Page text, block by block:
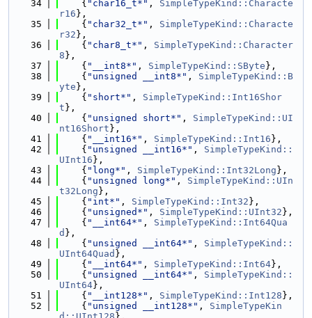
   34
    {
"char16_t*" , SimpleTypeKind::Characte
r16 },
   35
    {
"char32_t*" , SimpleTypeKind::Characte
r32 },
   36
    {
"char8_t*" , SimpleTypeKind::Character
8 },
   37
    {
"__int8*" , SimpleTypeKind::SByte },
   38
    {
"unsigned __int8*" , SimpleTypeKind::B
yte },
   39
    {
"short*" , SimpleTypeKind::Int16Shor
t },
   40
    {
"unsigned short*" , SimpleTypeKind::UI
nt16Short },
   41
    {
"__int16*" , SimpleTypeKind::Int16 },
   42
    {
"unsigned __int16*" , SimpleTypeKind::
UInt16 },
   43
    {
"long*" , SimpleTypeKind::Int32Long },
   44
    {
"unsigned long*" , SimpleTypeKind::UIn
t32Long },
   45
    {
"int*" , SimpleTypeKind::Int32 },
   46
    {
"unsigned*" , SimpleTypeKind::UInt32 },
   47
    {
"__int64*" , SimpleTypeKind::Int64Qua
d },
   48
    {
"unsigned __int64*" , SimpleTypeKind::
UInt64Quad },
   49
    {
"__int64*" , SimpleTypeKind::Int64},
   50
    {
"unsigned __int64*" , SimpleTypeKind::
UInt64},
   51
    {
"__int128*" , SimpleTypeKind::Int128 },
   52
    {
"unsigned __int128*" , SimpleTypeKin